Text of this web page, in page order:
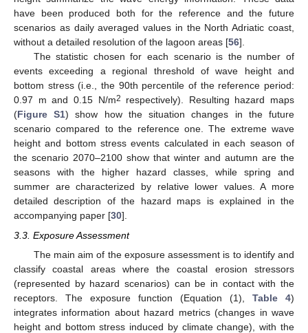
have been produced both for the reference and the future
scenarios as daily averaged values in the North Adriatic coast,
without a detailed resolution of the lagoon areas [56].
The statistic chosen for each scenario is the number of
events exceeding a regional threshold of wave height and
bottom stress (i.e., the 90th percentile of the reference period:
0.97 m and 0.15 N/m2
respectively). Resulting hazard maps
(Figure S1) show how the situation changes in the future
scenario compared to the reference one. The extreme wave
height and bottom stress events calculated in each season of
the scenario 2070–2100 show that winter and autumn are the
seasons with the higher hazard classes, while spring and
summer are characterized by relative lower values. A more
detailed description of the hazard maps is explained in the
accompanying paper [30].
3.3. Exposure Assessment
The main aim of the exposure assessment is to identify and
classify coastal areas where the coastal erosion stressors
(represented by hazard scenarios) can be in contact with the
receptors. The exposure function (Equation (1), Table 4)
integrates information about hazard metrics (changes in wave
height and bottom stress induced by climate change), with the